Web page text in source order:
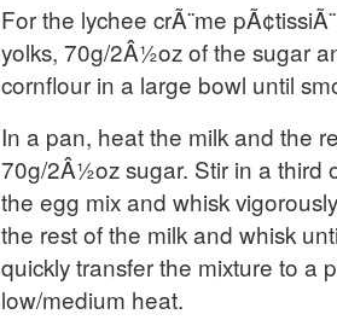
For the lychee crÃ¨me
yolks, 70g/2Â½oz of the sugar
cornflour in a large bowl until
In a pan, heat the milk and the
70g/2Â½oz sugar. Stir in a third
the egg mix and whisk
the rest of the milk and whisk
quickly transfer the mixture to a
low/medium heat.